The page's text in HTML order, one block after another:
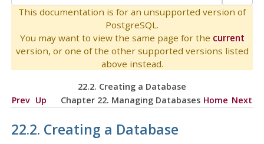
This documentation is for an unsupported version of
PostgreSQL.
You may want to view the same page for the current
version, or one of the other supported versions listed
above instead.
22.2. Creating a Database
Prev Up Chapter 22. Managing Databases Home Next
22.2. Creating a Database